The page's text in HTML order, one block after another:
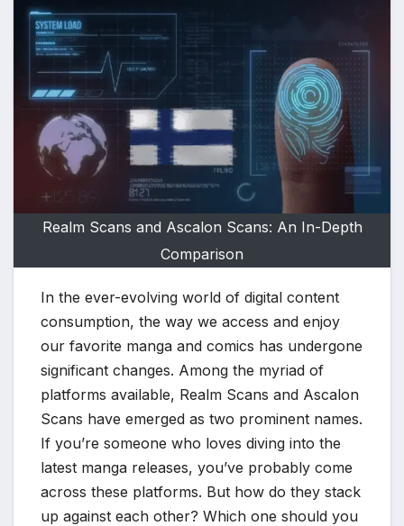
Realm Scans and Ascalon Scans: An In-Depth
Comparison
In the ever-evolving world of digital content
consumption, the way we access and enjoy
our favorite manga and comics has undergone
significant changes. Among the myriad of
platforms available, Realm Scans and Ascalon
Scans have emerged as two prominent names.
If you’re someone who loves diving into the
latest manga releases, you’ve probably come
across these platforms. But how do they stack
up against each other? Which one should you